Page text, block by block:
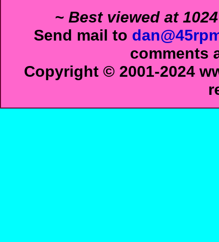
~ Best viewed at
Send mail to
comments
Copyright © 2001-2024